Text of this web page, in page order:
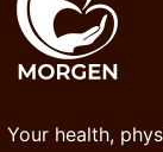
Your health,